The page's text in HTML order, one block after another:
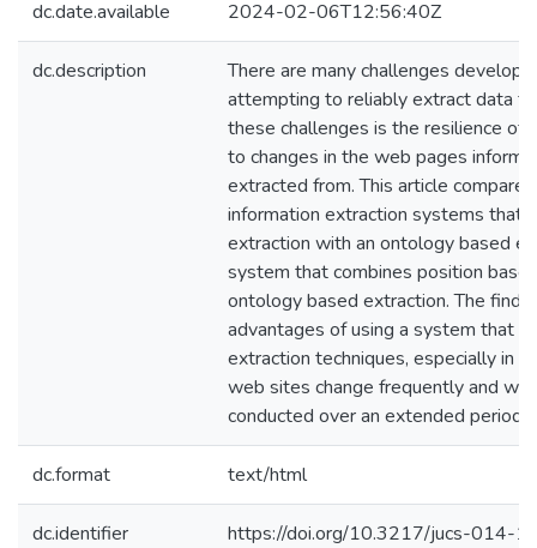
dc.date.available 2024-02-06T12:56:40Z
dc.description
There are many challenges
attempting to reliably extract data
these challenges is the resilience of
to changes in the web pages
extracted from. This article
information extraction systems that
extraction with an ontology based
system that combines position
ontology based extraction. The
advantages of using a system that
extraction techniques, especially in
web sites change frequently and
conducted over an extended period
dc.format text/html
dc.identifier https://doi.org/10.3217/jucs-014-